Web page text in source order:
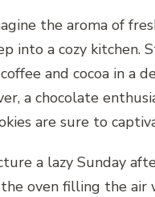
the aroma of
into a cozy kitchen.
and cocoa in a
a chocolate
are sure to
a lazy Sunday
oven filling the air